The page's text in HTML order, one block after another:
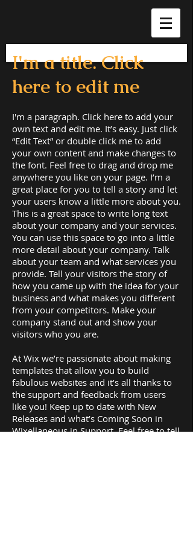
I'm a title. Click
here to edit me
I'm a paragraph. Click here to add your
own text and edit me. It’s easy. Just click
“Edit Text” or double click me to add
your own content and make changes to
the font. Feel free to drag and drop me
anywhere you like on your page. I’m a
great place for you to tell a story and let
your users know a little more about you.
This is a great space to write long text
about your company and your services.
You can use this space to go into a little
more detail about your company. Talk
about your team and what services you
provide. Tell your visitors the story of
how you came up with the idea for your
business and what makes you different
from your competitors. Make your
company stand out and show your
visitors who you are.
At Wix we’re passionate about making
templates that allow you to build
fabulous websites and it’s all thanks to
the support and feedback from users
like you! Keep up to date with New
Releases and what’s Coming Soon in
Wixellaneous in Support. Feel free to tell